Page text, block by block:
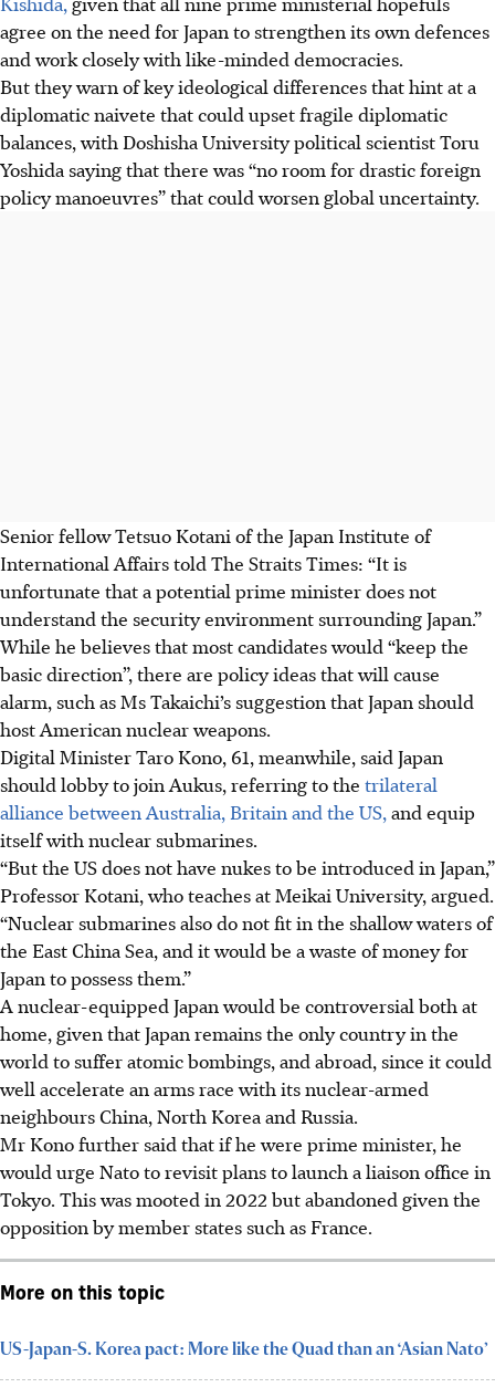
agree on the need for Japan to strengthen its own defences
and work closely with like-minded democracies.
But they warn of key ideological differences that hint at a
diplomatic naivete that could upset fragile diplomatic
balances, with Doshisha University political scientist Toru
Yoshida saying that there was “no room for drastic foreign
policy manoeuvres” that could worsen global uncertainty.
Senior fellow Tetsuo Kotani of the Japan Institute of
International Affairs told The Straits Times: “It is
unfortunate that a potential prime minister does not
understand the security environment surrounding Japan.”
While he believes that most candidates would “keep the
basic direction”, there are policy ideas that will cause
alarm, such as Ms Takaichi’s suggestion that Japan should
host American nuclear weapons.
Digital Minister Taro Kono, 61, meanwhile, said Japan
should lobby to join Aukus, referring to the trilateral
alliance between Australia, Britain and the US, and equip
itself with nuclear submarines.
“But the US does not have nukes to be introduced in Japan,”
Professor Kotani, who teaches at Meikai University, argued.
“Nuclear submarines also do not fit in the shallow waters of
the East China Sea, and it would be a waste of money for
Japan to possess them.”
A nuclear-equipped Japan would be controversial both at
home, given that Japan remains the only country in the
world to suffer atomic bombings, and abroad, since it could
well accelerate an arms race with its nuclear-armed
neighbours China, North Korea and Russia.
Mr Kono further said that if he were prime minister, he
would urge Nato to revisit plans to launch a liaison office in
Tokyo. This was mooted in 2022 but abandoned given the
opposition by member states such as France.
More on this topic
US-Japan-S. Korea pact: More like the Quad than an ‘Asian Nato’